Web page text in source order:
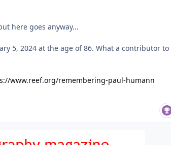
here goes anyway...
5, 2024 at the age of 86. What a contributor to
www.reef.org/remembering-paul-humann